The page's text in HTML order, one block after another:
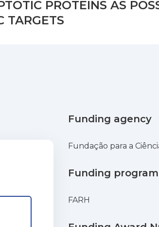
PROTEINS AS
TARGETS
Funding agency
Fundação para a
Funding
FARH